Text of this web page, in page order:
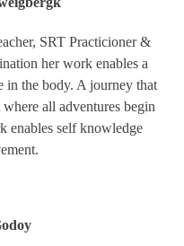
SRT Practicioner &
her work enables a
in the body. A journey that
all adventures begin
enables self knowledge